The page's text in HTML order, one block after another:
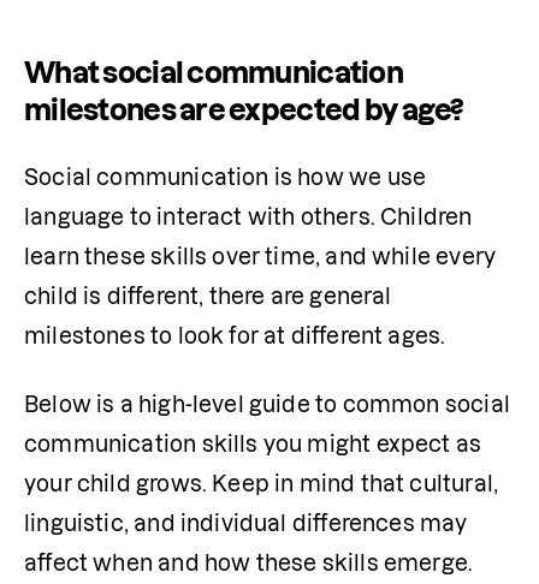
What social communication
milestones are expected by age?
Social communication is how we use
language to interact with others. Children
learn these skills over time, and while every
child is different, there are general
milestones to look for at different ages.
Below is a high-level guide to common social
communication skills you might expect as
your child grows. Keep in mind that cultural,
linguistic, and individual differences may
affect when and how these skills emerge.